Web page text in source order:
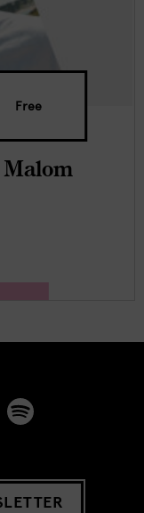
Free